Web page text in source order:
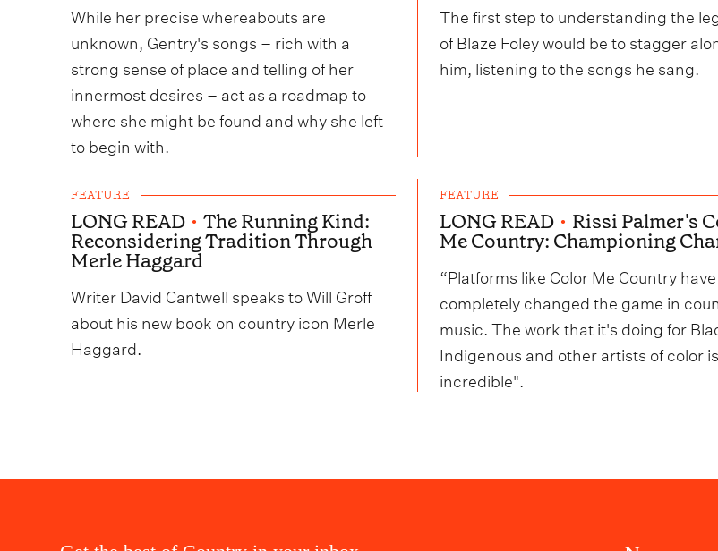
While her precise whereabouts are
unknown, Gentry's songs – rich with a
strong sense of place and telling of her
innermost desires – act as a roadmap to
where she might be found and why she left
to begin with.
The first step to understanding the
of Blaze Foley would be to stagger
him, listening to the songs he sang.
FEATURE
LONG READ • The Running Kind:
Reconsidering Tradition Through
Merle Haggard
Writer David Cantwell speaks to Will Groff
about his new book on country icon Merle
Haggard.
FEATURE
LONG READ • Rissi Palmer's
Me Country: Championing
“Platforms like Color Me Country have
completely changed the game in
music. The work that it's doing for
Indigenous and other artists of color is
incredible".